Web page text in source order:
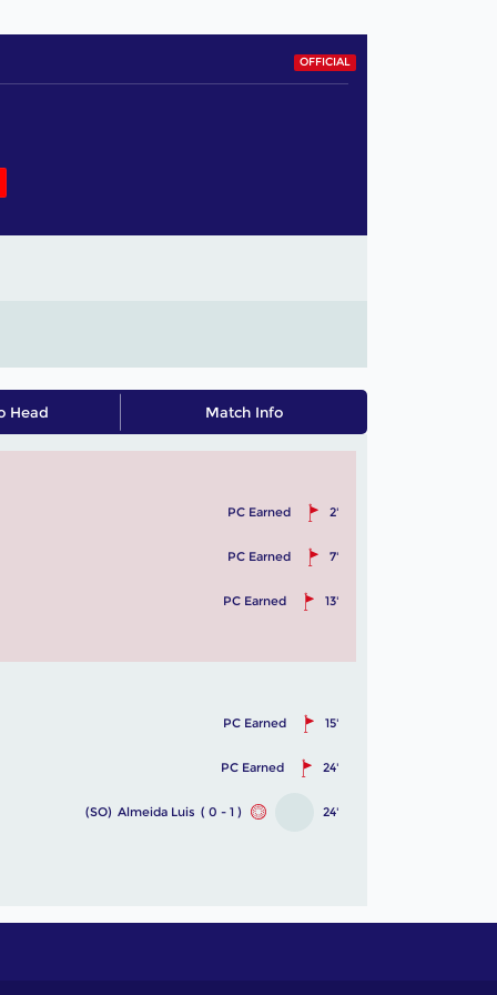
OFFICIAL
Head Match Info
2'
PC Earned
7'
PC Earned
13'
PC Earned
15'
PC Earned
24'
PC Earned
24'
( 0 - 1 )
Almeida Luis
(SO)